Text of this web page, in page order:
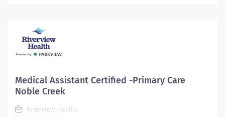
Medical Assistant Certified -Primary Care
Noble Creek
Riverview Health